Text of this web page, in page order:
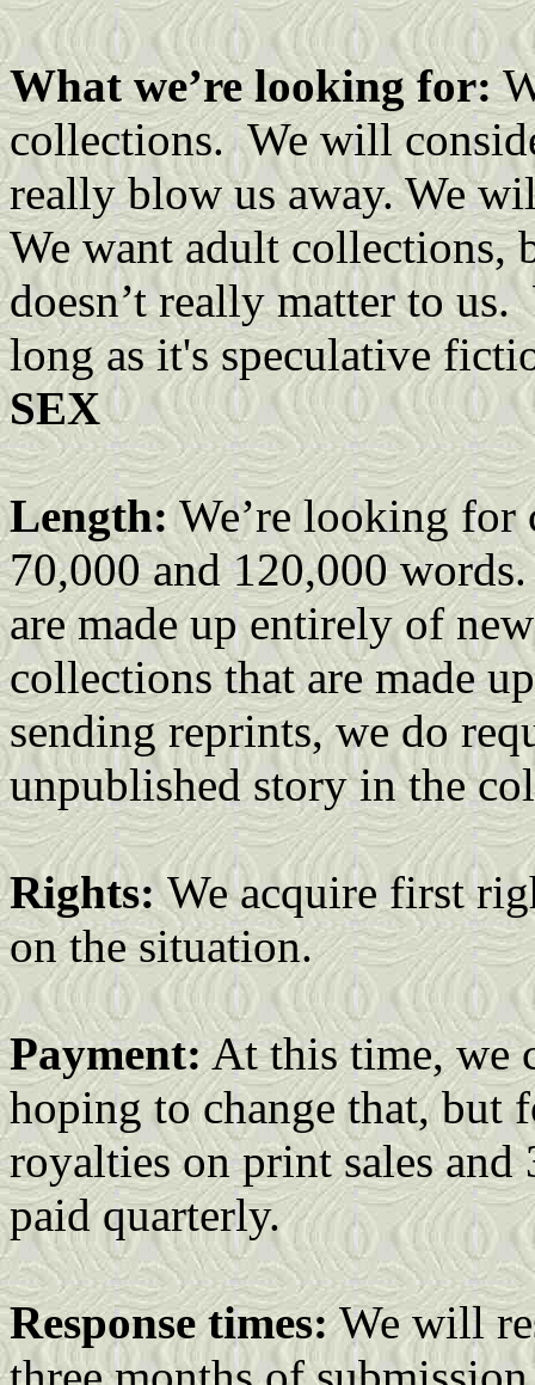
What we’re looking for:
collections. We will
really blow us away. We
We want adult collections,
doesn’t really matter to
long as it's speculative
SEX
Length:We’re looking for
70,000 and 120,000
are made up entirely of
collections that are made
sending reprints, we do
unpublished story in the
Rights:We acquire first
on the situation.
Payment:At this time, we
hoping to change that, but
royalties on print sales and
paid quarterly.
Response times:We will